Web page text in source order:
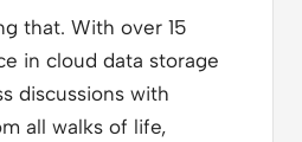
that. With over 15
in cloud data storage
discussions with
all walks of life,